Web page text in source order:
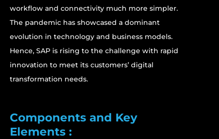
workflow and connectivity much more simpler.
The pandemic has showcased a dominant
evolution in technology and business models.
Hence, SAP is rising to the challenge with rapid
innovation to meet its customers’ digital
transformation needs.
Components and Key
Elements :